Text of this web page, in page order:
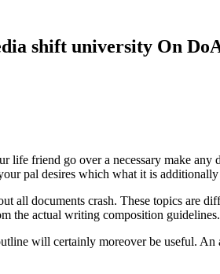
shift university On
friend go over a necessary make
pal desires which what it is
all documents crash. These topics are
the actual writing composition guidelines.
will certainly moreover be useful.